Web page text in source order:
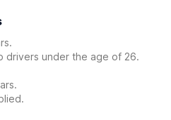
drivers under the age of 26.